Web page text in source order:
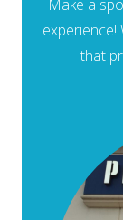
Make a
experience!
that